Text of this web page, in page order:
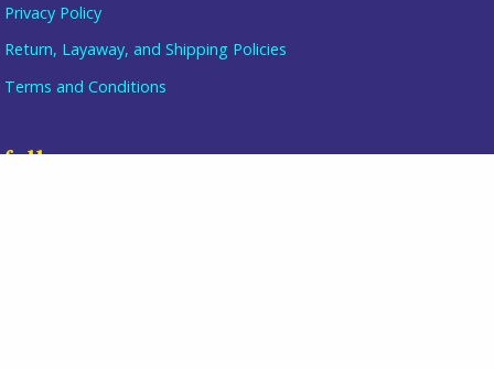
Privacy Policy
Return, Layaway, and Shipping Policies
Terms and Conditions
follow us
Item added to cart.